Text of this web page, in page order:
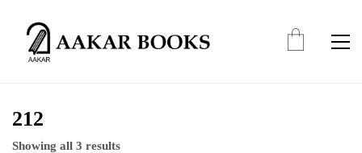
212
Showing all 3 results